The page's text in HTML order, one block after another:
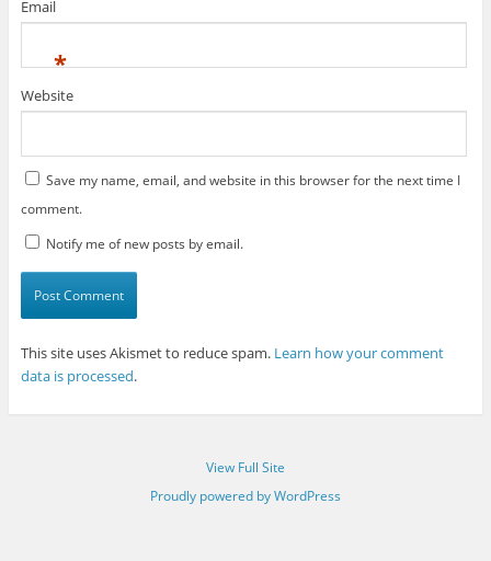
Email
*
Website
Save my name, email, and website in this browser for the next time I
comment.
Notify me of new posts by email.
This site uses Akismet to reduce spam. Learn how your comment
data is processed.
View Full Site
Proudly powered by WordPress